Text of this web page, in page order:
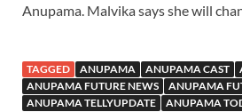
Anupama. Malvika says she will
TAGGED ANUPAMA ANUPAMA CAST
ANUPAMA FUTURE NEWS
ANUPAMA
ANUPAMA TELLYUPDATE
ANUPAMA